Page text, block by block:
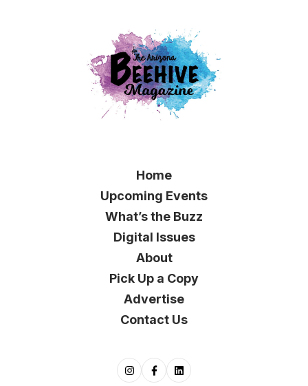
Home
Upcoming Events
What’s the Buzz
Digital Issues
About
Pick Up a Copy
Advertise
Contact Us